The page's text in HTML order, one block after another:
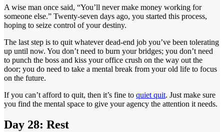
A wise man once said, “You’ll never make money working for
someone else.” Twenty-seven days ago, you started this process,
hoping to seize control of your destiny.
The last step is to quit whatever dead-end job you’ve been tolerating
up until now. You don’t need to burn your bridges; you don’t need
to punch the boss and kiss your office crush on the way out the
door; you do need to take a mental break from your old life to focus
on the future.
If you can’t afford to quit, then it’s fine to quiet quit. Just make sure
you find the mental space to give your agency the attention it needs.
Day 28: Rest